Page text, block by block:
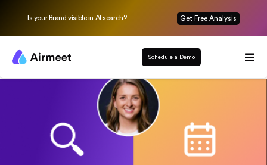
Is your Brand visible in AI search? Get Free Analysis
Schedule a Demo